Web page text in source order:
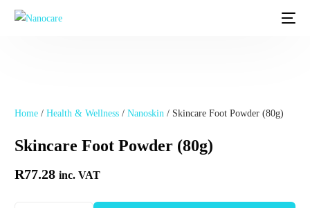
Home /Health & Wellness /Nanoskin / Skincare Foot Powder (80g)
Skincare Foot Powder (80g)
R77.28 inc. VAT